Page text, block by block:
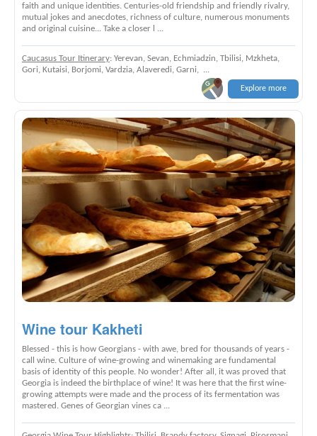
faith and unique identities. Centuries-old friendship and friendly rivalry,
mutual jokes and anecdotes, richness of culture, numerous monuments
and original cuisine... Take a closer l ...
Caucasus Tour Itinerary: Yerevan, Sevan, Echmiadzin, Tbilisi, Mzkheta,
Gori, Kutaisi, Borjomi, Vardzia, Alaveredi, Garni, ...
Explore more
Wine tour Kakheti
Blessed - this is how Georgians - with awe, bred for thousands of years -
call wine. Culture of wine-growing and winemaking are fundamental
basis of identity of this people. No wonder! After all, it was proved that
Georgia is indeed the birthplace of wine! It was here that the first wine-
growing attempts were made and the process of its fermentation was
mastered. Genes of Georgian vines ca ...